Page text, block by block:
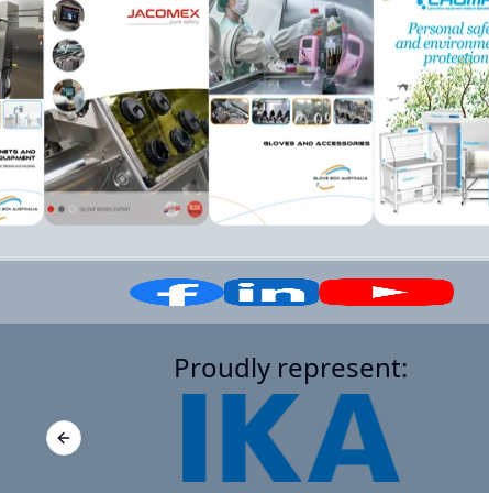
Proudly represent:
Previous slide